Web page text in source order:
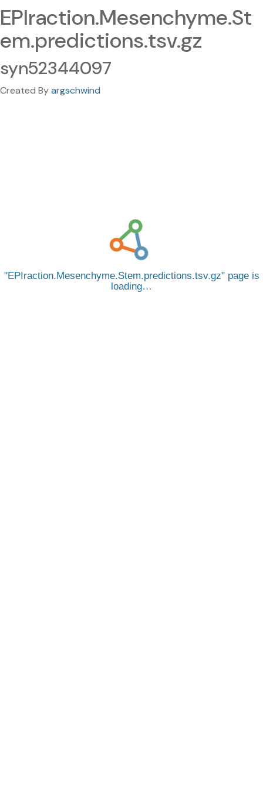
EPIraction.Mesenchyme.St
em.predictions.tsv.gz
syn52344097
Created Byargschwind
EPIraction.Mesenchyme.Stem.predictions.tsv.gz page is
loading…